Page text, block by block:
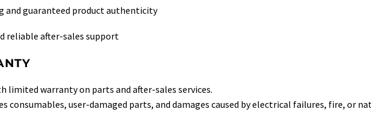
and guaranteed product authenticity
reliable after-sales support
limited warranty on parts and after-sales services.
consumables, user-damaged parts, and damages caused by electrical failures, fire, or